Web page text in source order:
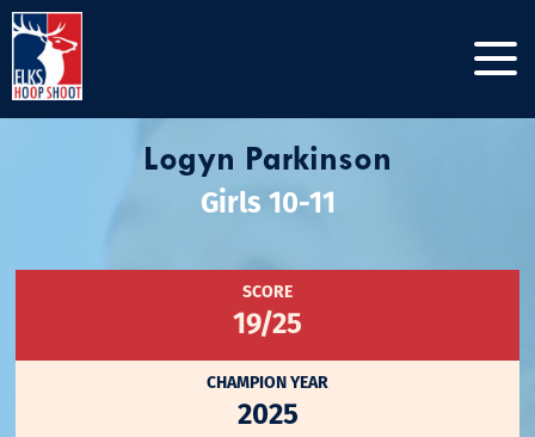
Logyn Parkinson
Girls 10-11
SCORE
19/25
CHAMPION YEAR
2025